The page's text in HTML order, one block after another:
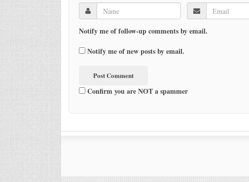
Notify me of follow-up comments by email.
Notify me of new posts by email.
Confirm you are NOT a spammer